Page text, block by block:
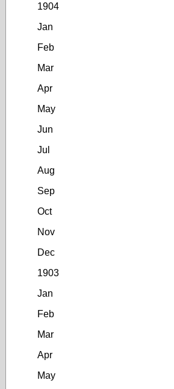
1904
Jan
Feb
Mar
Apr
May
Jun
Jul
Aug
Sep
Oct
Nov
Dec
1903
Jan
Feb
Mar
Apr
May